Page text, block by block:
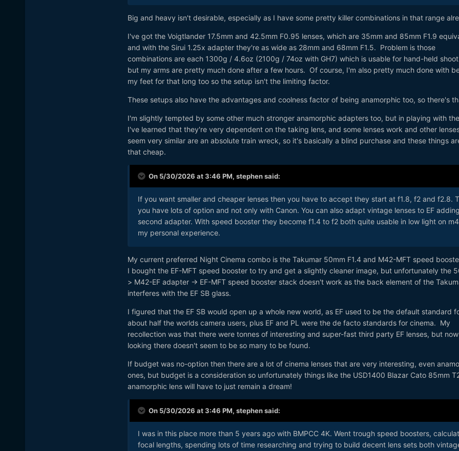
Big and heavy isn't desirable, especially as I have some pretty killer combinations in that range
I've got the Voigtlander 17.5mm and 42.5mm F0.95 lenses, which are 35mm and 85mm F1.9
and with the Sirui 1.25x adapter they're as wide as 28mm and 68mm F1.5. Problem is those
combinations are each 1300g / 4.6oz (2100g / 74oz with GH7) which is usable for hand-held
but my arms are pretty much done after a few hours. Of course, I'm also pretty much done with
my feet for that long too so the setup isn't the limiting factor.
These setups also have the advantages and coolness factor of being anamorphic too, so there's
I'm slightly tempted by some other much stronger anamorphic adapters too, but in playing with
I've learned that they're very dependent on the taking lens, and some lenses work and other
seem very similar are an absolute train wreck, so it's basically a blind purchase and these things
that cheap.
On 5/30/2026 at 3:46 PM, stephensaid:
If you want smaller and cheaper lenses then you have to accept they start at f1.8, f2 and f2.8.
you have lots of option and not only with Canon. You can also adapt vintage lenses to EF
second adapter. With speed booster they become f1.4 to f2 both quite usable in low light on
my personal experience.
My current preferred Night Cinema combo is the Takumar 50mm F1.4 and M42-MFT speed
I bought the EF-MFT speed booster to try and get a slightly cleaner image, but unfortunately the
> M42-EF adapter -> EF-MFT speed booster stack doesn't work as the back element of the
interferes with the EF SB glass.
I figured that the EF SB would open up a whole new world, as EF used to be the default standard
about half the worlds camera users, plus EF and PL were the de facto standards for cinema. My
recollection was that there were tonnes of interesting and super-fast third party EF lenses, but
looking there doesn't seem to be so many to be found.
If budget was no-option then there are a lot of cinema lenses that are very interesting, even
ones, but budget is a consideration so unfortunately things like the USD1400 Blazar Cato 85mm
anamorphic lens will have to just remain a dream!
On 5/30/2026 at 3:46 PM, stephensaid:
I was in this place more than 5 years ago with BMPCC 4K. Went trough speed boosters,
focal lengths, spending lots of time researching and trying to build decent lens sets both